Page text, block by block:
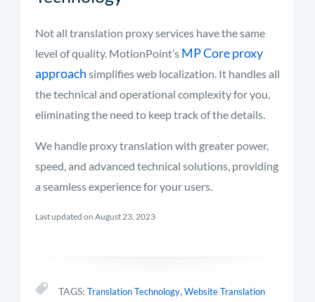
Not all translation proxyservices have the same
level of quality. MotionPoint’s MP Coreproxy
approach simplifies web localization. It handles all
the technical and operational complexity for you,
eliminatingthe need to keep track of the details.
We handle proxy translation with greater power,
speed, and advanced technical solutions, providing
a seamless experience for your users.
Last updated on August 23, 2023
TAGS: Translation Technology,Website Translation